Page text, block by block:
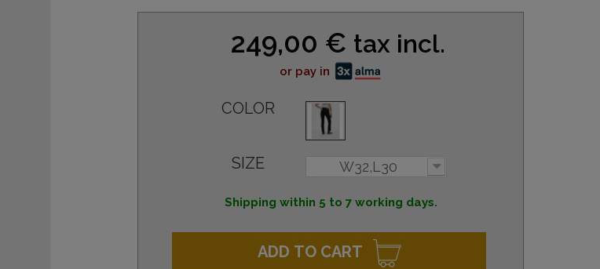
249,00 € tax incl.
or pay in
COLOR
SIZE W32,L30
Shipping within 5 to 7 working days.
ADD TO CART